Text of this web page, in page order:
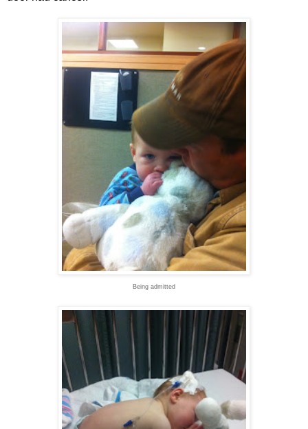
Being admitted